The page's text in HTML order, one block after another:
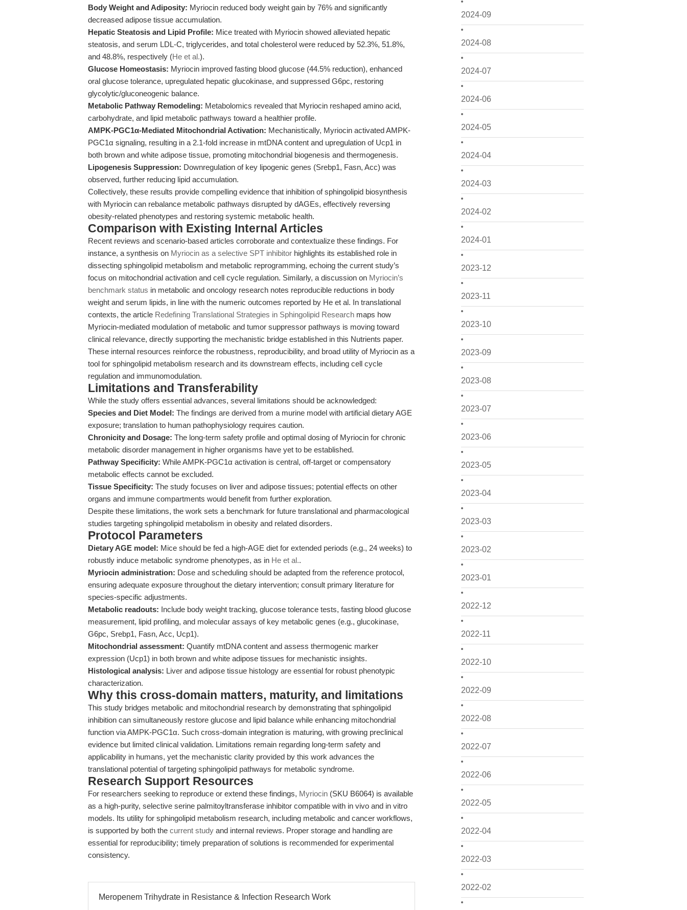
2024-09
2024-08
2024-07
2024-06
2024-05
2024-04
2024-03
2024-02
2024-01
2023-12
2023-11
2023-10
2023-09
2023-08
2023-07
2023-06
2023-05
2023-04
2023-03
2023-02
2023-01
2022-12
2022-11
2022-10
2022-09
2022-08
2022-07
2022-06
2022-05
2022-04
2022-03
2022-02
Body Weight and Adiposity: Myriocin reduced body weight gain by 76% and significantly
decreased adipose tissue accumulation.
Hepatic Steatosis and Lipid Profile: Mice treated with Myriocin showed alleviated hepatic
steatosis, and serum LDL-C, triglycerides, and total cholesterol were reduced by 52.3%, 51.8%,
and 48.8%, respectively (He et al.).
Glucose Homeostasis: Myriocin improved fasting blood glucose (44.5% reduction), enhanced
oral glucose tolerance, upregulated hepatic glucokinase, and suppressed G6pc, restoring
glycolytic/gluconeogenic balance.
Metabolic Pathway Remodeling: Metabolomics revealed that Myriocin reshaped amino acid,
carbohydrate, and lipid metabolic pathways toward a healthier profile.
AMPK-PGC1α-Mediated Mitochondrial Activation: Mechanistically, Myriocin activated AMPK-
PGC1α signaling, resulting in a 2.1-fold increase in mtDNA content and upregulation of Ucp1 in
both brown and white adipose tissue, promoting mitochondrial biogenesis and thermogenesis.
Lipogenesis Suppression: Downregulation of key lipogenic genes (Srebp1, Fasn, Acc) was
observed, further reducing lipid accumulation.
Collectively, these results provide compelling evidence that inhibition of sphingolipid biosynthesis
with Myriocin can rebalance metabolic pathways disrupted by dAGEs, effectively reversing
obesity-related phenotypes and restoring systemic metabolic health.
Comparison with Existing Internal Articles
Recent reviews and scenario-based articles corroborate and contextualize these findings. For
instance, a synthesis on Myriocin as a selective SPT inhibitor highlights its established role in
dissecting sphingolipid metabolism and metabolic reprogramming, echoing the current study’s
focus on mitochondrial activation and cell cycle regulation. Similarly, a discussion on Myriocin’s
benchmark status in metabolic and oncology research notes reproducible reductions in body
weight and serum lipids, in line with the numeric outcomes reported by He et al. In translational
contexts, the article Redefining Translational Strategies in Sphingolipid Research maps how
Myriocin-mediated modulation of metabolic and tumor suppressor pathways is moving toward
clinical relevance, directly supporting the mechanistic bridge established in this Nutrients paper.
These internal resources reinforce the robustness, reproducibility, and broad utility of Myriocin as a
tool for sphingolipid metabolism research and its downstream effects, including cell cycle
regulation and immunomodulation.
Limitations and Transferability
While the study offers essential advances, several limitations should be acknowledged:
Species and Diet Model: The findings are derived from a murine model with artificial dietary AGE
exposure; translation to human pathophysiology requires caution.
Chronicity and Dosage: The long-term safety profile and optimal dosing of Myriocin for chronic
metabolic disorder management in higher organisms have yet to be established.
Pathway Specificity: While AMPK-PGC1α activation is central, off-target or compensatory
metabolic effects cannot be excluded.
Tissue Specificity: The study focuses on liver and adipose tissues; potential effects on other
organs and immune compartments would benefit from further exploration.
Despite these limitations, the work sets a benchmark for future translational and pharmacological
studies targeting sphingolipid metabolism in obesity and related disorders.
Protocol Parameters
Dietary AGE model: Mice should be fed a high-AGE diet for extended periods (e.g., 24 weeks) to
robustly induce metabolic syndrome phenotypes, as in He et al..
Myriocin administration: Dose and scheduling should be adapted from the reference protocol,
ensuring adequate exposure throughout the dietary intervention; consult primary literature for
species-specific adjustments.
Metabolic readouts: Include body weight tracking, glucose tolerance tests, fasting blood glucose
measurement, lipid profiling, and molecular assays of key metabolic genes (e.g., glucokinase,
G6pc, Srebp1, Fasn, Acc, Ucp1).
Mitochondrial assessment: Quantify mtDNA content and assess thermogenic marker
expression (Ucp1) in both brown and white adipose tissues for mechanistic insights.
Histological analysis: Liver and adipose tissue histology are essential for robust phenotypic
characterization.
Why this cross-domain matters, maturity, and limitations
This study bridges metabolic and mitochondrial research by demonstrating that sphingolipid
inhibition can simultaneously restore glucose and lipid balance while enhancing mitochondrial
function via AMPK-PGC1α. Such cross-domain integration is maturing, with growing preclinical
evidence but limited clinical validation. Limitations remain regarding long-term safety and
applicability in humans, yet the mechanistic clarity provided by this work advances the
translational potential of targeting sphingolipid pathways for metabolic syndrome.
Research Support Resources
For researchers seeking to reproduce or extend these findings, Myriocin (SKU B6064) is available
as a high-purity, selective serine palmitoyltransferase inhibitor compatible with in vivo and in vitro
models. Its utility for sphingolipid metabolism research, including metabolic and cancer workflows,
is supported by both the current study and internal reviews. Proper storage and handling are
essential for reproducibility; timely preparation of solutions is recommended for experimental
consistency.
Meropenem Trihydrate in Resistance & Infection Research Work